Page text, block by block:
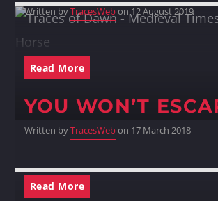
Written byTracesWebon 12 August 2019
Read More
YOU WON’T
Written byTracesWebon 17 March 2018
Read More